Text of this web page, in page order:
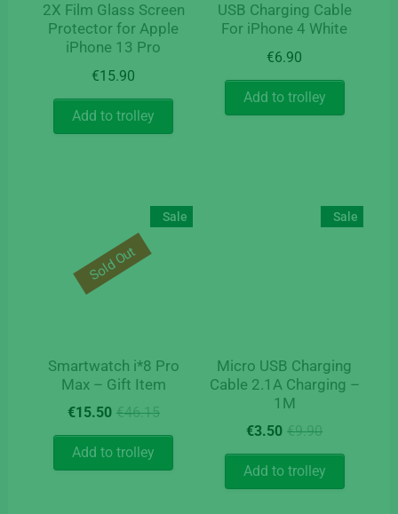
2X Film Glass Screen
Protector for Apple
iPhone 13 Pro
€15.90
Add to trolley
USB Charging Cable
For iPhone 4 White
€6.90
Add to trolley
Sale
Smartwatch i*8 Pro
Max – Gift Item
€46.15Original
price
€46.15.
€15.50
Current
price
€15.50.
Add to trolley
Sold Out
Sale
Micro USB Charging
Cable 2.1A Charging –
1M
€9.90Original
price
was:
€9.90.
€3.50
Current
price
is:
€3.50.
Add to trolley